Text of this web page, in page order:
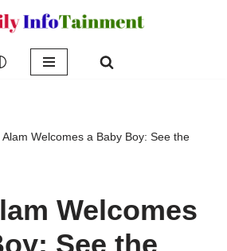
Alam Welcomes a Baby Boy: See the
Welcomes
See the